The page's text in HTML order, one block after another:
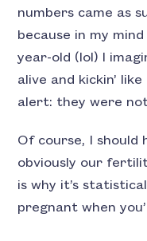
numbers came as
because in my
year-old (lol) I
alive and kickin’
alert: they were
Of course, I
obviously our
is why it’s
pregnant when